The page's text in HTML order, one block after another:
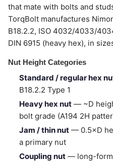
that mate with bolts and
TorqBolt manufactures
B18.2.2, ISO 4032/4033/
DIN 6915 (heavy hex), in
Nut Height Categories
Standard / regular hex
B18.2.2 Type 1
Heavy hex nut — ~D
bolt grade (A194 2H
Jam / thin nut — 0.5×D
a primary nut
Coupling nut — long-form